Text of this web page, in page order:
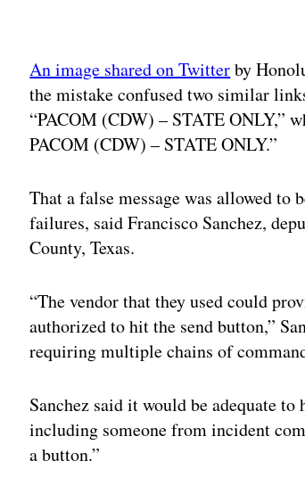
An image shared on Twitterby
the mistake confused two similar
“PACOM (CDW) – STATE ONLY,”
PACOM (CDW) – STATE ONLY.”
That a false message was allowed
failures, said Francisco Sanchez,
County, Texas.
“The vendor that they used could
authorized to hit the send button,”
requiring multiple chains of
Sanchez said it would be adequate
including someone from incident
a button.”